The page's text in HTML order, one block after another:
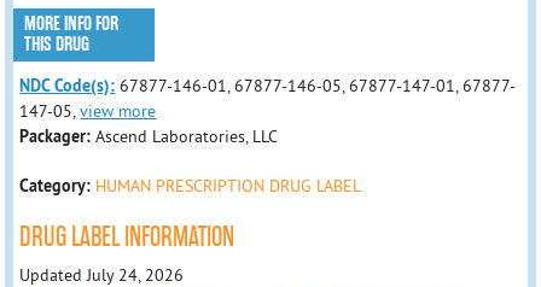
MORE INFO FOR
THIS DRUG
NDC Code(s): 67877-146-01, 67877-146-05, 67877-147-01, 67877-
147-05,view more
Packager:Ascend Laboratories, LLC
Category: HUMAN PRESCRIPTION DRUG LABEL
DRUG LABEL INFORMATION
Updated July 24, 2026